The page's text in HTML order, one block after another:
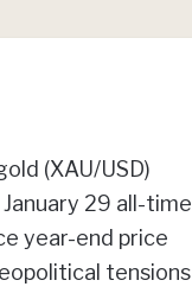
(XAU/USD)
29 all-time
year-end price
tensions